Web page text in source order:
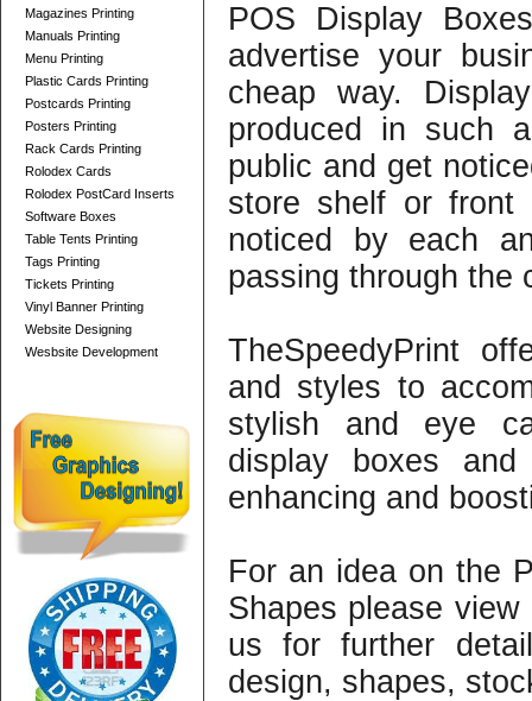
Magazines Printing
Manuals Printing
Menu Printing
Plastic Cards Printing
Postcards Printing
Posters Printing
Rack Cards Printing
Rolodex Cards
Rolodex PostCard Inserts
Software Boxes
Table Tents Printing
Tags Printing
Tickets Printing
Vinyl Banner Printing
Website Designing
Wesbsite Development
POS Display
advertise your
cheap way.
produced in such
public and get
store shelf or front
noticed by each
passing through the
TheSpeedyPrint
and styles to
stylish and eye
display boxes
enhancing and
For an idea on the
Shapes please
us for further
design, shapes,